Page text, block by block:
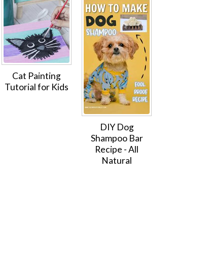
Cat Painting
Tutorial for Kids
DIY Dog
Shampoo Bar
Recipe - All
Natural